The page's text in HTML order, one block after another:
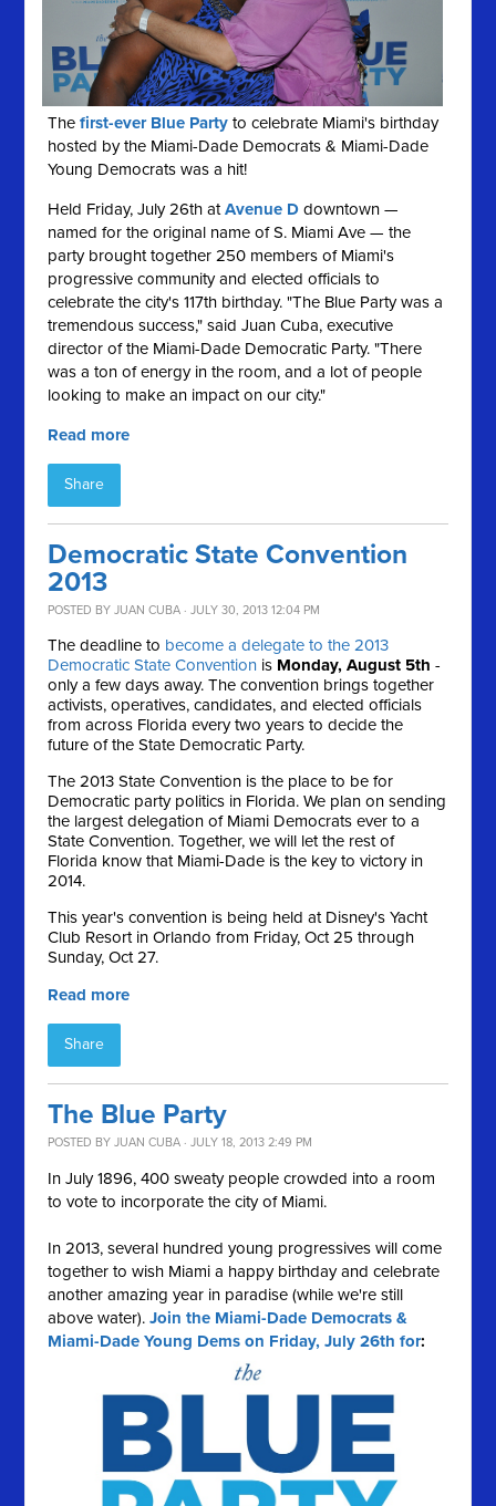
Thefirst-ever Blue Party to celebrate Miami's birthday
hosted by the Miami-Dade Democrats & Miami-Dade
Young Democrats was a hit!
Held Friday, July 26th atAvenue D downtown —
named for the original name of S. Miami Ave — the
party brought together 250 members of Miami's
progressive community and elected officials to
celebrate the city's 117th birthday. "The Blue Party was a
tremendous success," said Juan Cuba, executive
director of the Miami-Dade Democratic Party. "There
was a ton of energy in the room, and a lot of people
looking to make an impact on our city."
Read more
Share
Democratic State Convention
2013
POSTED BYJUAN CUBA · JULY 30, 2013 12:04 PM
The deadline to become a delegate to the 2013
Democratic State Convention is Monday, August 5th-
only a few days away. The convention brings together
activists, operatives, candidates, and elected officials
from across Florida every two years to decide the
future of the State Democratic Party.
The 2013 State Convention is the place to be for
Democratic party politics in Florida. We plan on sending
the largest delegation of Miami Democrats ever to a
State Convention. Together, we will let the rest of
Florida know that Miami-Dade is the key to victory in
2014.
This year's convention is being held at Disney's Yacht
Club Resort in Orlando from Friday, Oct 25 through
Sunday, Oct 27.
Read more
Share
The Blue Party
POSTED BYJUAN CUBA · JULY 18, 2013 2:49 PM
In July 1896, 400 sweaty people crowded into a room
to vote to incorporate the city of Miami.
In 2013, several hundred young progressives will come
together to wish Miami a happy birthday and celebrate
another amazing year in paradise (while we're still
above water).Join the Miami-Dade Democrats &
Miami-Dade Young Dems on Friday, July 26th for: